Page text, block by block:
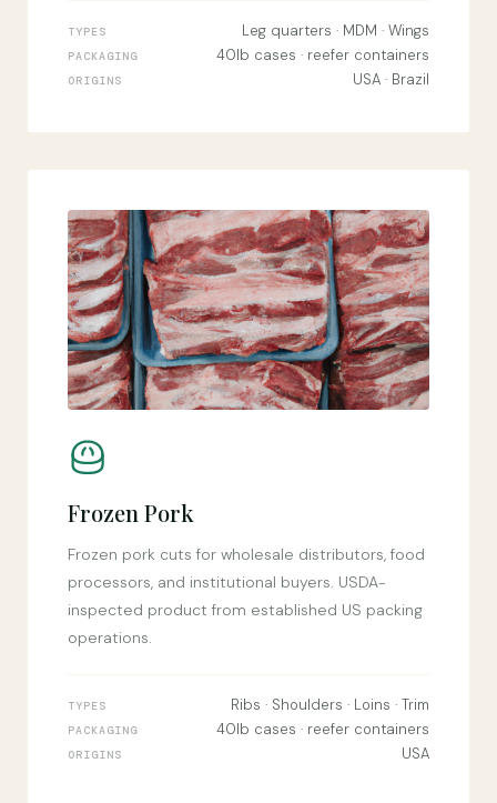
TYPES Leg quarters · MDM · Wings
PACKAGING 40lb cases · reefer containers
ORIGINS USA · Brazil
Frozen Pork
Frozen pork cuts for wholesale distributors, food
processors, and institutional buyers. USDA-
inspected product from established US packing
operations.
TYPES Ribs · Shoulders · Loins · Trim
PACKAGING 40lb cases · reefer containers
ORIGINS USA